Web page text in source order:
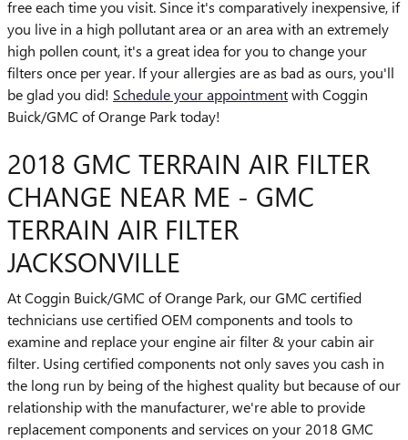
free each time you visit. Since it's comparatively inexpensive, if
you live in a high pollutant area or an area with an extremely
high pollen count, it's a great idea for you to change your
filters once per year. If your allergies are as bad as ours, you'll
be glad you did! Schedule your appointmentwith Coggin
Buick/GMC of Orange Park today!
2018 GMC TERRAIN AIR FILTER
CHANGE NEAR ME - GMC
TERRAIN AIR FILTER
JACKSONVILLE
At Coggin Buick/GMC of Orange Park, our GMC certified
technicians use certified OEM components and tools to
examine and replace your engine air filter & your cabin air
filter. Using certified components not only saves you cash in
the long run by being of the highest quality but because of our
relationship with the manufacturer, we're able to provide
replacement components and services on your 2018 GMC